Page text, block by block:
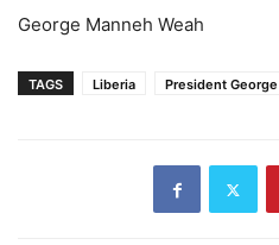
George Manneh Weah
TAGS Liberia President George